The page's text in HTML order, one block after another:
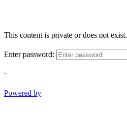
This content is private or does not exist.
Enter password:
-
Powered by